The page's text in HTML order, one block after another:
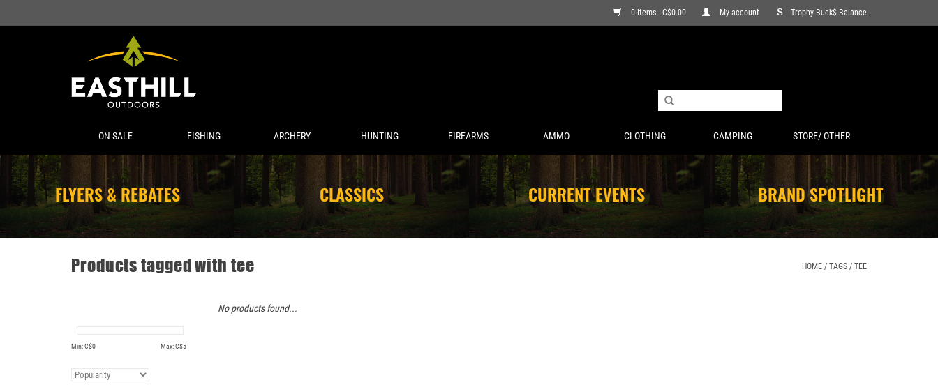
0 Items - C$0.00 My account Trophy Buck$ Balance
ON SALE FISHING ARCHERY HUNTING FIREARMS AMMO CLOTHING CAMPING STORE/ OTHER
FLYERS & REBATES CLASSICS CURRENT EVENTS BRAND SPOTLIGHT
Products tagged with tee HOME / TAGS / TEE
Min: C$0 Max: C$5
No products found...